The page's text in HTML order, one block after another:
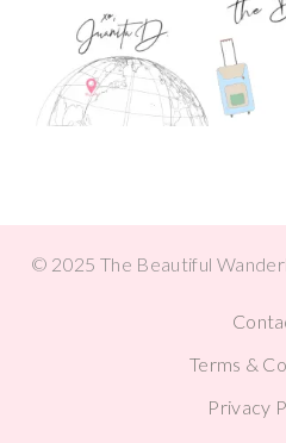
© 2025 The Beautiful
Terms &
Privacy